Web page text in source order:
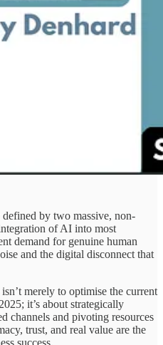
by two massive, non-
of AI into most
demand for genuine human
and the digital disconnect that
merely to optimise the current
it’s about strategically
channels and pivoting resources
trust, and real value are the